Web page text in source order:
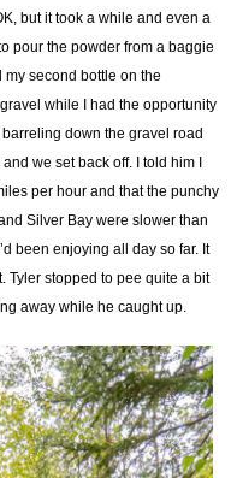
but it took a while and even a
pour the powder from a baggie
second bottle on the
while I had the opportunity
down the gravel road
we set back off. I told him I
per hour and that the punchy
Silver Bay were slower than
been enjoying all day so far. It
Tyler stopped to pee quite a bit
away while he caught up.